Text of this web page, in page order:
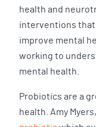
health and
interventions
improve mental
working to
mental health.
Probiotics are a
health. Amy